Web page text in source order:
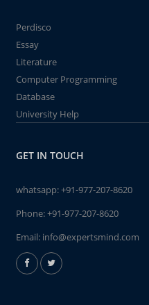
Perdisco
Essay
Literature
Computer Programming
Database
University Help
GET IN TOUCH
whatsapp:+91-977-207-8620
Phone:+91-977-207-8620
Email: info@expertsmind.com